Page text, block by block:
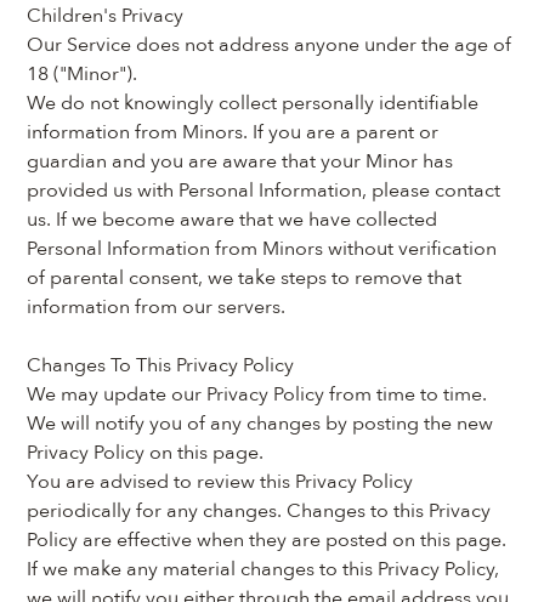
Children's Privacy
Our Service does not address anyone under the age of
18 ("Minor").
We do not knowingly collect personally identifiable
information from Minors. If you are a parent or
guardian and you are aware that your Minor has
provided us with Personal Information, please contact
us. If we become aware that we have collected
Personal Information from Minors without verification
of parental consent, we take steps to remove that
information from our servers.
Changes To This Privacy Policy
We may update our Privacy Policy from time to time.
We will notify you of any changes by posting the new
Privacy Policy on this page.
You are advised to review this Privacy Policy
periodically for any changes. Changes to this Privacy
Policy are effective when they are posted on this page.
If we make any material changes to this Privacy Policy,